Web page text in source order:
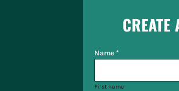
CREATE
Name *
First name